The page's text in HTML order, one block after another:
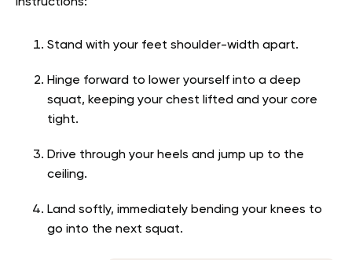
Stand with your feet shoulder-width apart.
Hinge forward to lower yourself into a deep
squat, keeping your chest lifted and your core
tight.
Drive through your heels and jump up to the
ceiling.
Land softly, immediately bending your knees to
go into the next squat.